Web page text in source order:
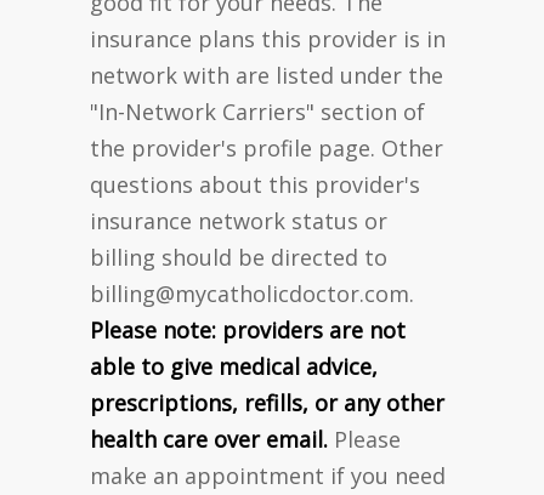
insurance plans this provider is in
network with are listed under the
"In-Network Carriers" section of
the provider's profile page. Other
questions about this provider's
insurance network status or
billing should be directed to
billing@mycatholicdoctor.com.
Please note: providers are not
able to give medical advice,
prescriptions, refills, or any other
health care over email. Please
make an appointment if you need